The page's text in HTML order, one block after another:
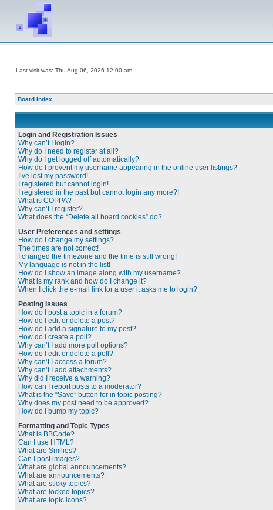
Last visit was: Thu Aug 06, 2026 12:00 am
Board index
Login and Registration Issues
Why can’t I login?
Why do I need to register at all?
Why do I get logged off automatically?
How do I prevent my username appearing in the online user listings?
I’ve lost my password!
I registered but cannot login!
I registered in the past but cannot login any more?!
What is COPPA?
Why can’t I register?
What does the “Delete all board cookies” do?
User Preferences and settings
How do I change my settings?
The times are not correct!
I changed the timezone and the time is still wrong!
My language is not in the list!
How do I show an image along with my username?
What is my rank and how do I change it?
When I click the e-mail link for a user it asks me to login?
Posting Issues
How do I post a topic in a forum?
How do I edit or delete a post?
How do I add a signature to my post?
How do I create a poll?
Why can’t I add more poll options?
How do I edit or delete a poll?
Why can’t I access a forum?
Why can’t I add attachments?
Why did I receive a warning?
How can I report posts to a moderator?
What is the “Save” button for in topic posting?
Why does my post need to be approved?
How do I bump my topic?
Formatting and Topic Types
What is BBCode?
Can I use HTML?
What are Smilies?
Can I post images?
What are global announcements?
What are announcements?
What are sticky topics?
What are locked topics?
What are topic icons?